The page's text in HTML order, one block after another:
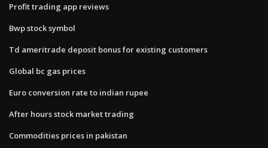
Profit trading app reviews
Bwp stock symbol
Td ameritrade deposit bonus for existing customers
Global bc gas prices
Euro conversion rate to indian rupee
After hours stock market trading
Commodities prices in pakistan